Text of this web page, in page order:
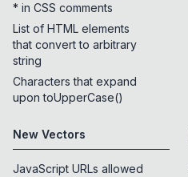
* in CSS comments
List of HTML elements
that convert to arbitrary
string
Characters that expand
upon toUpperCase()
New Vectors
JavaScript URLs allowed